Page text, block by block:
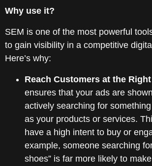
Why use it?
SEM is one of the most powerful
to gain visibility in a competitive
Here’s why:
Reach Customers at the
ensures that your ads are
actively searching for
as your products or services.
have a high intent to buy or
example, someone searching
shoes” is far more likely to